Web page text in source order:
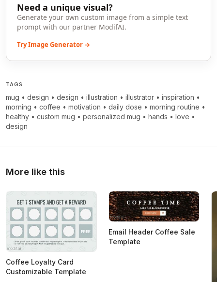
Need a unique visual?
Generate your own custom image from a simple text
prompt with our partner ModifAI.
Try Image Generator →
TAGS
mug • design • design • illustration • illustrator • inspiration •
morning • coffee • motivation • daily dose • morning routine •
healthy • custom mug • personalized mug • hands • love •
design
More like this
Coffee Loyalty Card
Customizable Template
Email Header Coffee Sale
Template